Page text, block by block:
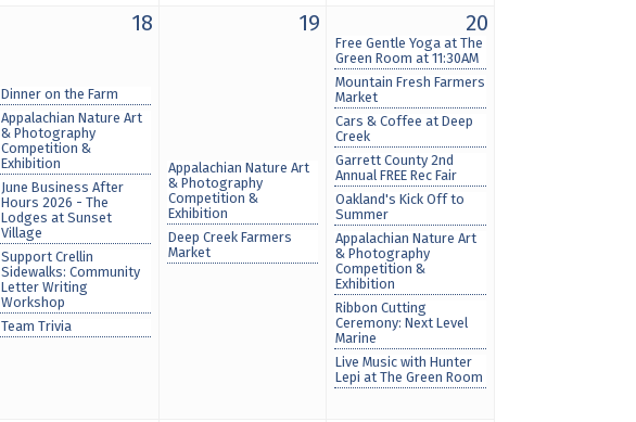
18
Dinner on the Farm
Appalachian Nature Art
& Photography
Competition &
Exhibition
June Business After
Hours 2026 - The
Lodges at Sunset
Village
Support Crellin
Sidewalks: Community
Letter Writing
Workshop
Team Trivia
19
Appalachian Nature Art
& Photography
Competition &
Exhibition
Deep Creek Farmers
Market
20
Free Gentle Yoga at The
Green Room at 11:30AM
Mountain Fresh Farmers
Market
Cars & Coffee at Deep
Creek
Garrett County 2nd
Annual FREE Rec Fair
Oakland's Kick Off to
Summer
Appalachian Nature Art
& Photography
Competition &
Exhibition
Ribbon Cutting
Ceremony: Next Level
Marine
Live Music with Hunter
Lepi at The Green Room